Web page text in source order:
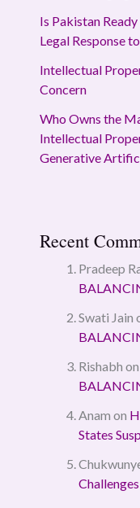
Is Pakistan
Legal Response
Intellectual
Concern
Who Owns the
Intellectual
Generative
Recent
Pradeep
Swati Jain
Rishabh on
Anam on
States